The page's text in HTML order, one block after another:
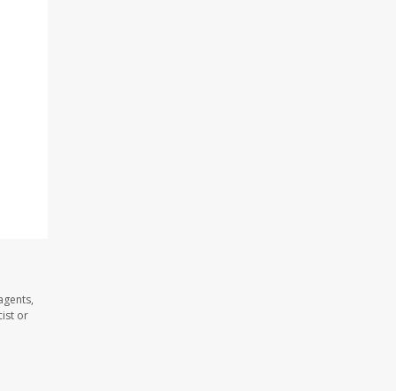
or